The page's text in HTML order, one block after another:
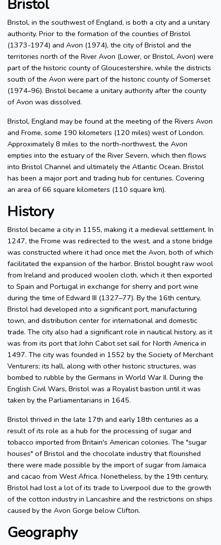
Bristol
Bristol, in the southwest of England, is both a city and a unitary
authority. Prior to the formation of the counties of Bristol
(1373-1974) and Avon (1974), the city of Bristol and the
territories north of the River Avon (Lower, or Bristol, Avon) were
part of the historic county of Gloucestershire, while the districts
south of the Avon were part of the historic county of Somerset
(1974–96). Bristol became a unitary authority after the county
of Avon was dissolved.
Bristol, England may be found at the meeting of the Rivers Avon
and Frome, some 190 kilometers (120 miles) west of London.
Approximately 8 miles to the north-northwest, the Avon
empties into the estuary of the River Severn, which then flows
into Bristol Channel and ultimately the Atlantic Ocean. Bristol
has been a major port and trading hub for centuries. Covering
an area of 66 square kilometers (110 square km).
History
Bristol became a city in 1155, making it a medieval settlement. In
1247, the Frome was redirected to the west, and a stone bridge
was constructed where it had once met the Avon, both of which
facilitated the expansion of the harbor. Bristol bought raw wool
from Ireland and produced woolen cloth, which it then exported
to Spain and Portugal in exchange for sherry and port wine
during the time of Edward III (1327–77). By the 16th century,
Bristol had developed into a significant port, manufacturing
town, and distribution center for international and domestic
trade. The city also had a significant role in nautical history, as it
was from its port that John Cabot set sail for North America in
1497. The city was founded in 1552 by the Society of Merchant
Venturers; its hall, along with other historic structures, was
bombed to rubble by the Germans in World War II. During the
English Civil Wars, Bristol was a Royalist bastion until it was
taken by the Parliamentarians in 1645.
Bristol thrived in the late 17th and early 18th centuries as a
result of its role as a hub for the processing of sugar and
tobacco imported from Britain's American colonies. The "sugar
houses" of Bristol and the chocolate industry that flourished
there were made possible by the import of sugar from Jamaica
and cacao from West Africa. Nonetheless, by the 19th century,
Bristol had lost a lot of its trade to Liverpool due to the growth
of the cotton industry in Lancashire and the restrictions on ships
caused by the Avon Gorge below Clifton.
Geography